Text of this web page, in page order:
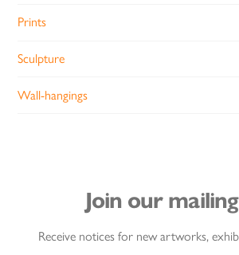
Prints
Sculpture
Wall-hangings
Join our
Receive notices for new artworks,